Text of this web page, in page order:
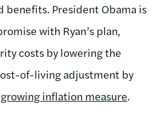
benefits. President Obama is
with Ryan’s plan,
costs by lowering the
of-living adjustment by
inflation measure.